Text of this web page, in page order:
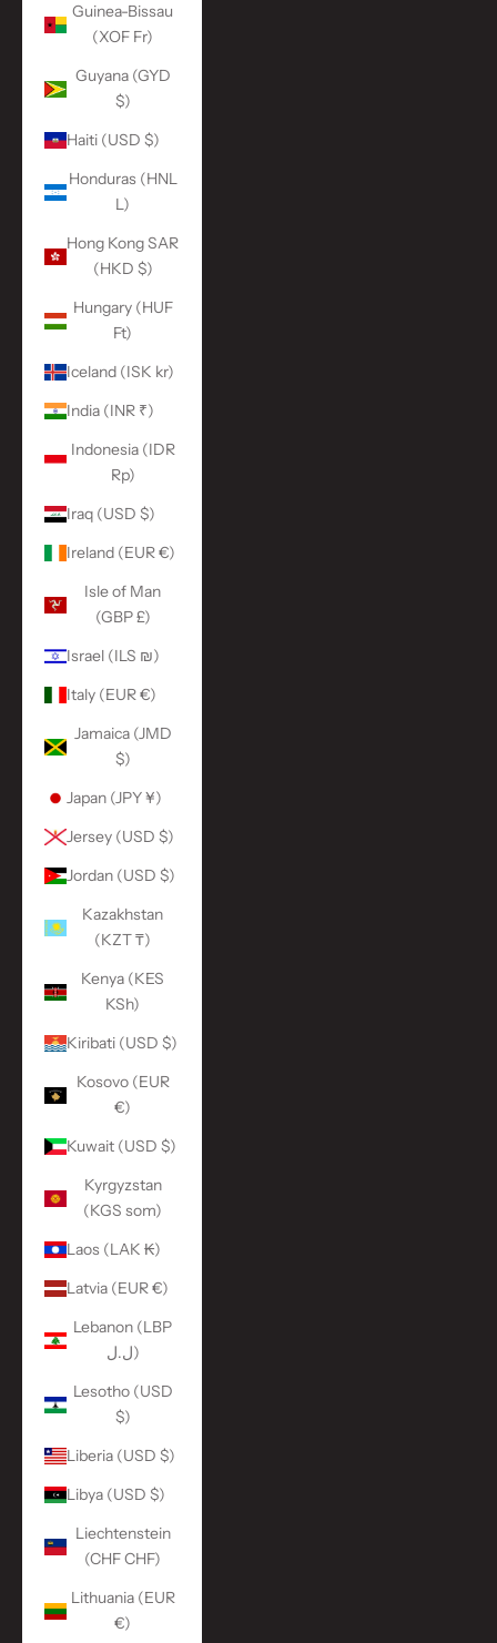
Guinea-Bissau
(XOF Fr)
Guyana (GYD
$)
Haiti (USD $)
Honduras (HNL
L)
Hong Kong SAR
(HKD $)
Hungary (HUF
Ft)
Iceland (ISK kr)
India (INR ₹)
Indonesia (IDR
Rp)
Iraq (USD $)
Ireland (EUR €)
Isle of Man
(GBP £)
Israel (ILS ₪)
Italy (EUR €)
Jamaica (JMD
$)
Japan (JPY ¥)
Jersey (USD $)
Jordan (USD $)
Kazakhstan
(KZT ₸)
Kenya (KES
KSh)
Kiribati (USD $)
Kosovo (EUR
€)
Kuwait (USD $)
Kyrgyzstan
(KGS som)
Laos (LAK ₭)
Latvia (EUR €)
Lebanon (LBP
ل.ل)
Lesotho (USD
$)
Liberia (USD $)
Libya (USD $)
Liechtenstein
(CHF CHF)
Lithuania (EUR
€)